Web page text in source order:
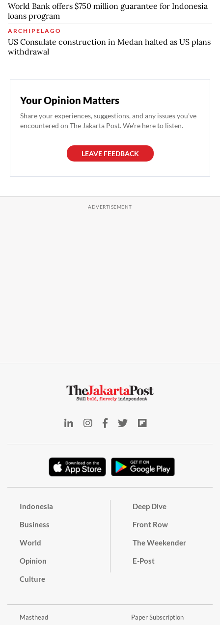
World Bank offers $750 million guarantee for Indonesia
loans program
ARCHIPELAGO
US Consulate construction in Medan halted as US plans
withdrawal
Your Opinion Matters
Share your experiences, suggestions, and any issues you've
encountered on The Jakarta Post. We're here to listen.
LEAVE FEEDBACK
Indonesia
Business
World
Opinion
Culture
Deep Dive
Front Row
The Weekender
E-Post
Masthead Paper Subscription